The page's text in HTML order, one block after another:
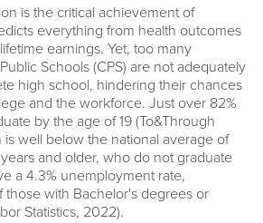
is the critical achievement of
everything from health outcomes
earnings. Yet, too many
Schools (CPS) are not adequately
high school, hindering their chances
and the workforce. Just over 82%
by the age of 19 (To&Through
is well below the national average of
and older, who do not graduate
a 4.3% unemployment rate,
those with Bachelor's degrees or
Statistics, 2022).